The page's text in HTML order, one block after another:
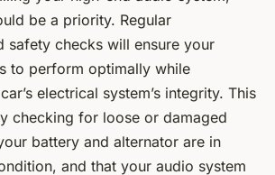
be a priority. Regular
safety checks will ensure your
to perform optimally while
electrical system’s integrity. This
checking for loose or damaged
battery and alternator are in
and that your audio system